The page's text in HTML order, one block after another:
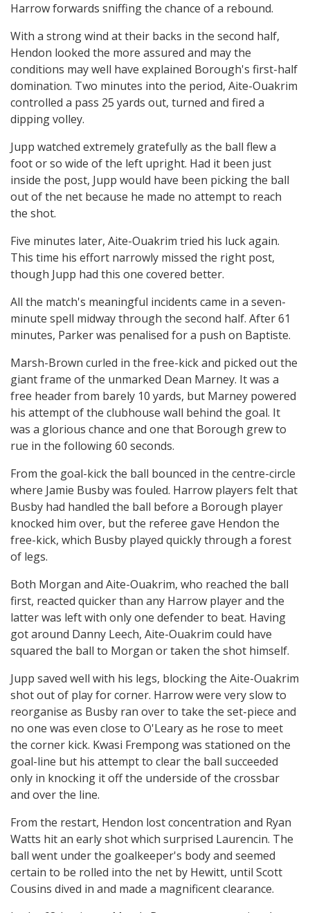
Harrow forwards sniffing the chance of a rebound.
With a strong wind at their backs in the second half,
Hendon looked the more assured and may the
conditions may well have explained Borough's first-half
domination. Two minutes into the period, Aite-Ouakrim
controlled a pass 25 yards out, turned and fired a
dipping volley.
Jupp watched extremely gratefully as the ball flew a
foot or so wide of the left upright. Had it been just
inside the post, Jupp would have been picking the ball
out of the net because he made no attempt to reach
the shot.
Five minutes later, Aite-Ouakrim tried his luck again.
This time his effort narrowly missed the right post,
though Jupp had this one covered better.
All the match's meaningful incidents came in a seven-
minute spell midway through the second half. After 61
minutes, Parker was penalised for a push on Baptiste.
Marsh-Brown curled in the free-kick and picked out the
giant frame of the unmarked Dean Marney. It was a
free header from barely 10 yards, but Marney powered
his attempt of the clubhouse wall behind the goal. It
was a glorious chance and one that Borough grew to
rue in the following 60 seconds.
From the goal-kick the ball bounced in the centre-circle
where Jamie Busby was fouled. Harrow players felt that
Busby had handled the ball before a Borough player
knocked him over, but the referee gave Hendon the
free-kick, which Busby played quickly through a forest
of legs.
Both Morgan and Aite-Ouakrim, who reached the ball
first, reacted quicker than any Harrow player and the
latter was left with only one defender to beat. Having
got around Danny Leech, Aite-Ouakrim could have
squared the ball to Morgan or taken the shot himself.
Jupp saved well with his legs, blocking the Aite-Ouakrim
shot out of play for corner. Harrow were very slow to
reorganise as Busby ran over to take the set-piece and
no one was even close to O'Leary as he rose to meet
the corner kick. Kwasi Frempong was stationed on the
goal-line but his attempt to clear the ball succeeded
only in knocking it off the underside of the crossbar
and over the line.
From the restart, Hendon lost concentration and Ryan
Watts hit an early shot which surprised Laurencin. The
ball went under the goalkeeper's body and seemed
certain to be rolled into the net by Hewitt, until Scott
Cousins dived in and made a magnificent clearance.